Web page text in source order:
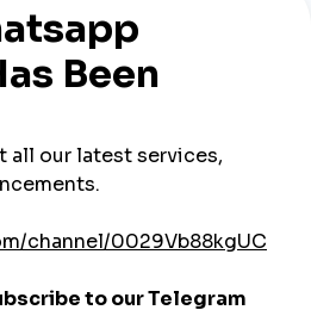
better than local-only tools.
in Malaysia include:
balanced engagement
platform algorithms
on a single local audience pool
launches and promotions
multiple social platforms
global solutions emphasize
growth.
in Malaysia: